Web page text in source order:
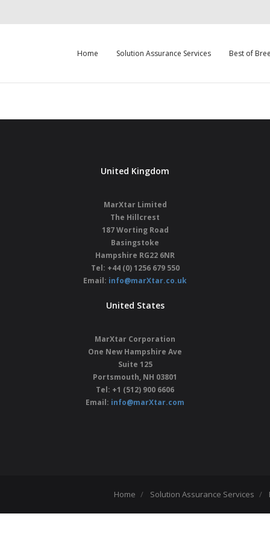
Home Solution Assurance Services Best of
United Kingdom
MarXtar Limited
The Hillcrest
187 Worting Road
Basingstoke
Hampshire RG22 6NR
Tel: +44 (0) 1256 679 550
Email: info@marXtar.co.uk
United States
MarXtar Corporation
One New Hampshire Ave
Suite 125
Portsmouth, NH 03801
Tel: +1 (512) 900 6606
Email: info@marXtar.com
Home Solution Assurance Services